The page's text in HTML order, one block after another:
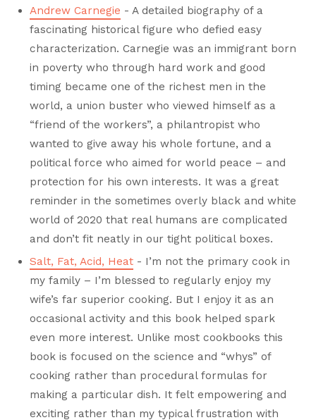
Andrew Carnegie - A detailed biography of a
fascinating historical figure who defied easy
characterization. Carnegie was an immigrant born
in poverty who through hard work and good
timing became one of the richest men in the
world, a union buster who viewed himself as a
“friend of the workers”, a philantropist who
wanted to give away his whole fortune, and a
political force who aimed for world peace – and
protection for his own interests. It was a great
reminder in the sometimes overly black and white
world of 2020 that real humans are complicated
and don’t fit neatly in our tight political boxes.
Salt, Fat, Acid, Heat - I’m not the primary cook in
my family – I’m blessed to regularly enjoy my
wife’s far superior cooking. But I enjoy it as an
occasional activity and this book helped spark
even more interest. Unlike most cookbooks this
book is focused on the science and “whys” of
cooking rather than procedural formulas for
making a particular dish. It felt empowering and
exciting rather than my typical frustration with